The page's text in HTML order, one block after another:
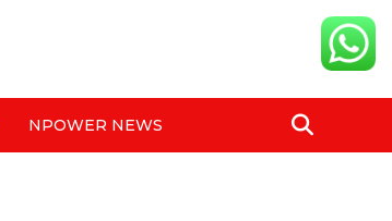
NPOWER NEWS